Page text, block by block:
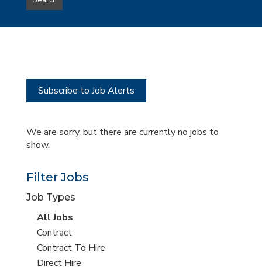
type
this
Subscribe to Job Alerts
We are sorry, but there are currently no jobs to
show.
Filter Jobs
Job Types
View
all
jobs
All Jobs
View
jobs
filed
Contract
View
jobs
Contract To Hire
View
Direct Hire